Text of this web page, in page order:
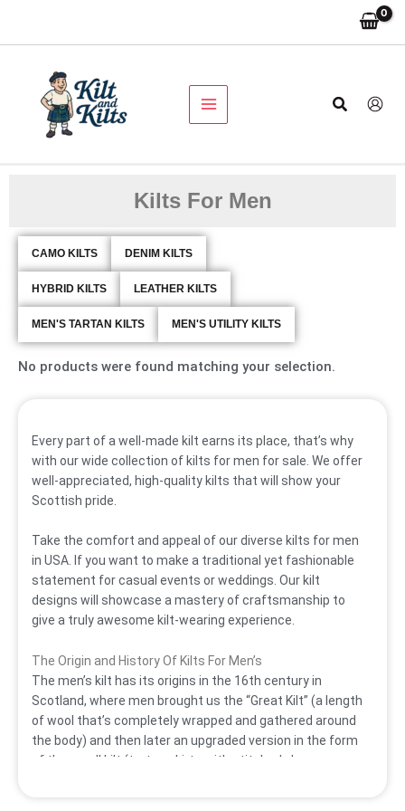
Search
Kilts For Men
CAMO KILTS DENIM KILTS
HYBRID KILTS LEATHER KILTS
MEN'S TARTAN KILTS MEN'S UTILITY KILTS
No products were found matching your selection.
Every part of a well-made kilt earns its place, that’s why
with our wide collection of kilts for men for sale. We offer
well-appreciated, high-quality kilts that will show your
Scottish pride.
Take the comfort and appeal of our diverse kilts for men
in USA. If you want to make a traditional yet fashionable
statement for casual events or weddings. Our kilt
designs will showcase a mastery of craftsmanship to
give a truly awesome kilt-wearing experience.
The Origin and History Of Kilts For Men’s
The men’s kilt has its origins in the 16th century in
Scotland, where men brought us the “Great Kilt” (a length
of wool that’s completely wrapped and gathered around
the body) and then later an upgraded version in the form
of the small kilt (tartan skirts with stitched-down